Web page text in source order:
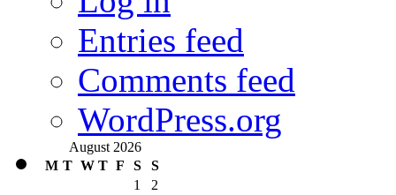
Entries feed
Comments feed
WordPress.org
August 2026
M T W T F S
S
1
2